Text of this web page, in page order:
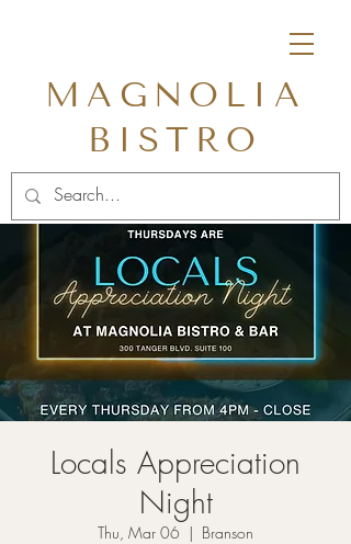
MAGNOLIA
BISTRO
Locals Appreciation
Night
Thu, Mar 06
  |
Branson